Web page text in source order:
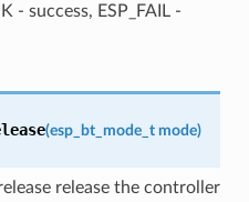
- success, ESP_FAIL -
(esp_bt_mode_t mode)
release the controller